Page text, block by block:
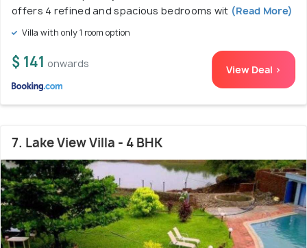
offers 4 refined and spacious bedrooms wit (Read More)
Villa with only 1 room option
$ 141 onwards View Deal >
7. Lake View Villa - 4 BHK